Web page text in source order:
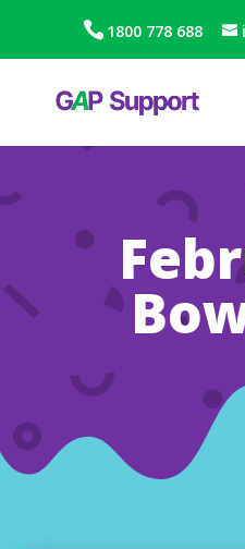
1800 778 688